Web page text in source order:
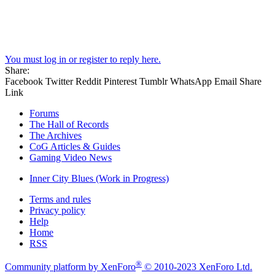
You must log in or register to reply here.
Share:
Facebook Twitter Reddit Pinterest Tumblr WhatsApp Email Share
Link
Forums
The Hall of Records
The Archives
CoG Articles & Guides
Gaming Video News
Inner City Blues (Work in Progress)
Terms and rules
Privacy policy
Help
Home
RSS
Community platform by XenForo® © 2010-2023 XenForo Ltd.